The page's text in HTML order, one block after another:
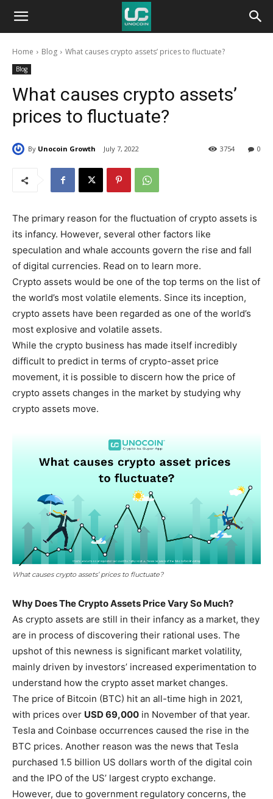
Unocoin
BlogHome Blog What causes crypto assets’ prices to fluctuate?
Blog
What causes crypto assets’
prices to fluctuate?
By Unocoin Growth July 7, 2022 0
3754
The primary reason for the fluctuation of crypto assets is
its infancy. However, several other factors like
speculation and whale accounts govern the rise and fall
of digital currencies. Read on to learn more.
Crypto assets would be one of the top terms on the list of
the world’s most volatile elements. Since its inception,
crypto assets have been regarded as one of the world’s
most explosive and volatile assets.
While the crypto business has made itself incredibly
difficult to predict in terms of crypto-asset price
movement, it is possible to discern how the price of
crypto assets changes in the market by studying why
crypto assets move.
What causes crypto assets’ prices to fluctuate?
Why Does The Crypto Assets Price Vary So Much?
As crypto assets are still in their infancy as a market, they
are in process of discovering their rational uses. The
upshot of this newness is significant market volatility,
mainly driven by investors’ increased experimentation to
understand how the crypto asset market changes.
The price of Bitcoin (BTC) hit an all-time high in 2021,
with prices over USD 69,000 in November of that year.
Tesla and Coinbase occurrences caused the rise in the
BTC prices. Another reason was the news that Tesla
purchased 1.5 billion US dollars worth of the digital coin
and the IPO of the US’ largest crypto exchange.
However, due to government regulatory concerns, the